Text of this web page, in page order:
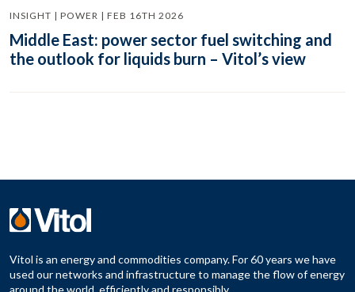
INSIGHT | POWER | FEB 16TH 2026
Middle East: power sector fuel switching and
the outlook for liquids burn – Vitol’s view
Vitol is an energy and commodities company. For 60 years we have
used our networks and infrastructure to manage the flow of energy